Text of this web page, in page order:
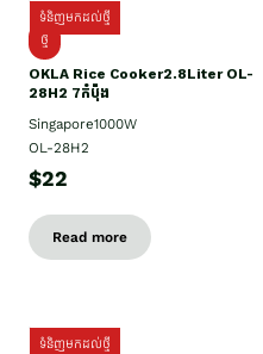
ទំនិញមកដល់ថ្មី
ថ្មិ
OKLA Rice Cooker2.8Liter OL-
28H2 7កំប៉ុង
Singapore1000W
OL-28H2
$22
Read more
ទំនិញមកដល់ថ្មី